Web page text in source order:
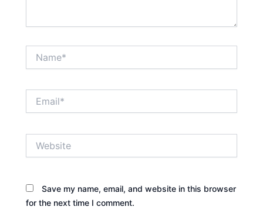
Save my name, email, and website in this browser
for the next time I comment.